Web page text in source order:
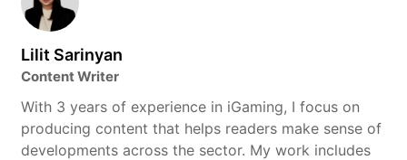
Lilit Sarinyan
Content Writer
With 3 years of experience in iGaming, I focus on
producing content that helps readers make sense of
developments across the sector. My work includes